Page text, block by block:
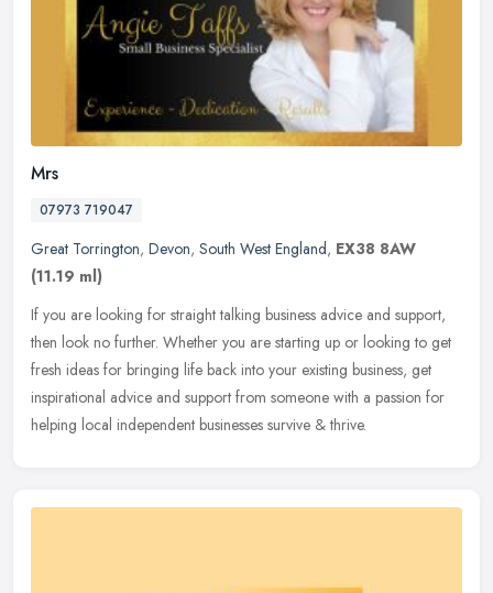
Mrs
07973 719047
Great Torrington, Devon, South West England, EX38 8AW
(11.19 ml)
If you are looking for straight talking business advice and support,
then look no further. Whether you are starting up or looking to get
fresh ideas for bringing life back into your existing business, get
inspirational advice and support from someone with a passion for
helping local independent businesses survive & thrive.